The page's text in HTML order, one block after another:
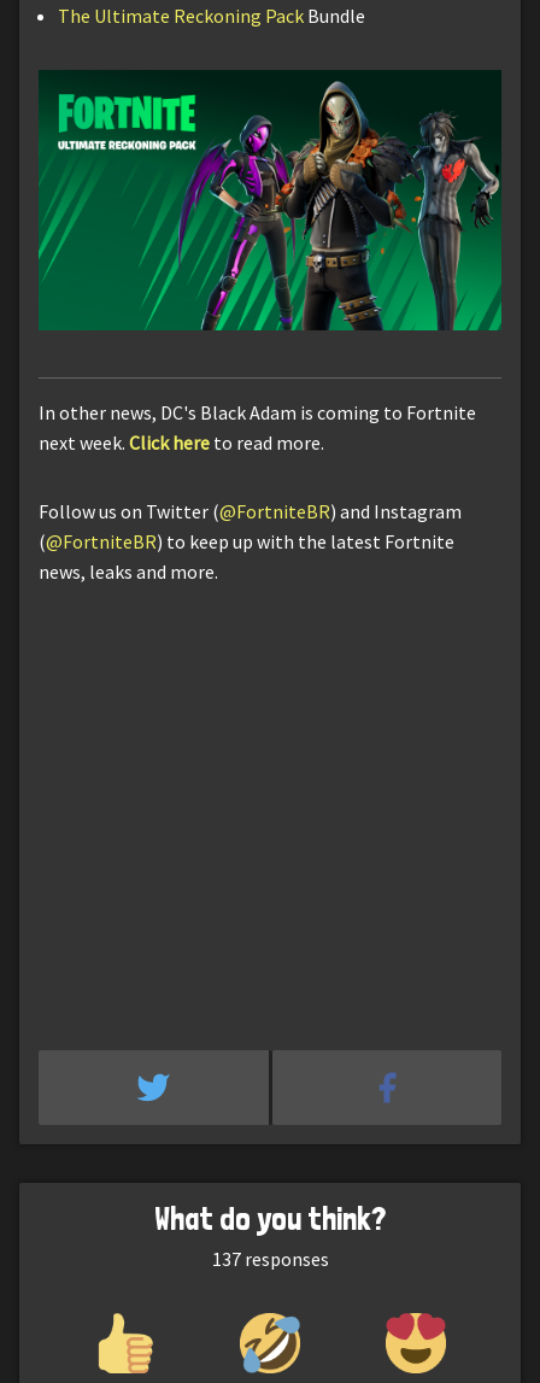
The Ultimate Reckoning Pack Bundle
In other news, DC's Black Adam is coming to Fortnite
next week. Click here to read more.
Follow us on Twitter (@FortniteBR) and Instagram
(@FortniteBR) to keep up with the latest Fortnite
news, leaks and more.
What do you think?
137responses